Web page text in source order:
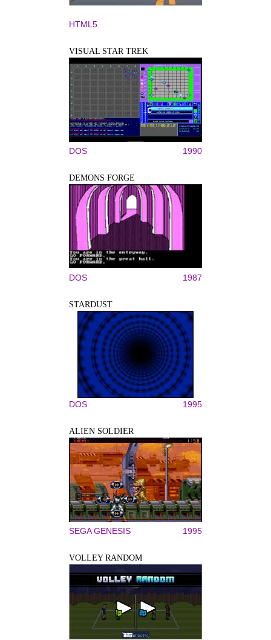
HTML5
VISUAL STAR TREK
DOS 1990
DEMONS FORGE
DOS 1987
STARDUST
DOS 1995
ALIEN SOLDIER
SEGA GENESIS 1995
VOLLEY RANDOM